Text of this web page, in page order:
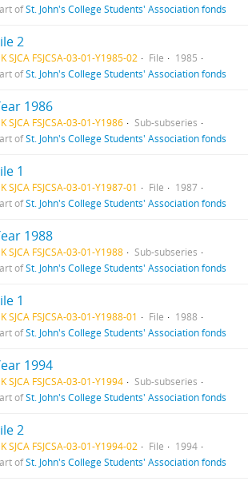
ofSt. John's College Students' Association fonds
2
SJCA FSJCSA-03-01-Y1985-02 File
1985
ofSt. John's College Students' Association fonds
1986
SJCA FSJCSA-03-01-Y1986
Sub-subseries
ofSt. John's College Students' Association fonds
1
SJCA FSJCSA-03-01-Y1987-01 File
1987
ofSt. John's College Students' Association fonds
1988
SJCA FSJCSA-03-01-Y1988
Sub-subseries
ofSt. John's College Students' Association fonds
1
SJCA FSJCSA-03-01-Y1988-01 File
1988
ofSt. John's College Students' Association fonds
1994
SJCA FSJCSA-03-01-Y1994
Sub-subseries
ofSt. John's College Students' Association fonds
2
SJCA FSJCSA-03-01-Y1994-02 File
1994
ofSt. John's College Students' Association fonds